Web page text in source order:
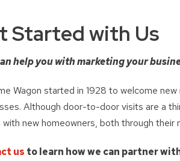
Started with Us
help you with marketing your
Wagon started in 1928 to welcome
Although door-to-door visits are a
with new homeowners, both through their
us to learn how we can partner